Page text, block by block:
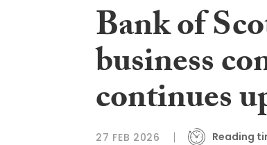
Bank of
business
continues
27 FEB 2026 Reading